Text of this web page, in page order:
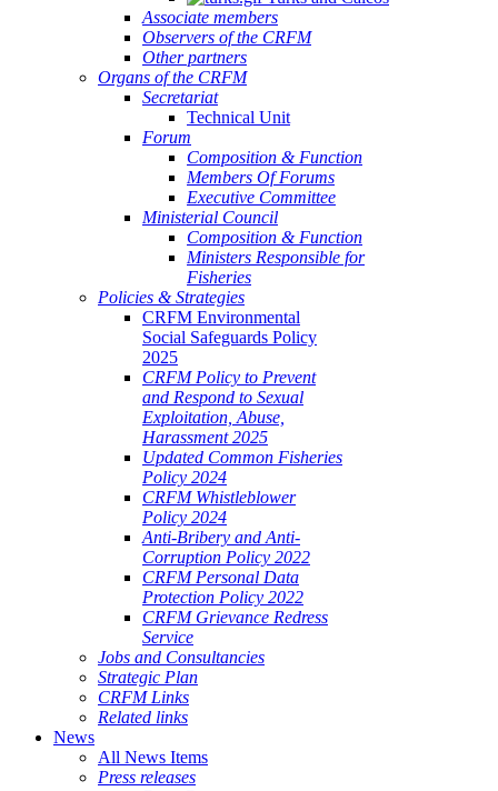
Associate members
Observers of the CRFM
Other partners
Organs of the CRFM
Secretariat
Technical Unit
Forum
Composition & Function
Members Of Forums
Executive Committee
Ministerial Council
Composition & Function
Ministers Responsible for
Fisheries
Policies & Strategies
CRFM Environmental
Social Safeguards Policy
2025
CRFM Policy to Prevent
and Respond to Sexual
Exploitation, Abuse,
Harassment 2025
Updated Common Fisheries
Policy 2024
CRFM Whistleblower
Policy 2024
Anti-Bribery and Anti-
Corruption Policy 2022
CRFM Personal Data
Protection Policy 2022
CRFM Grievance Redress
Service
Jobs and Consultancies
Strategic Plan
CRFM Links
Related links
News
All News Items
Press releases